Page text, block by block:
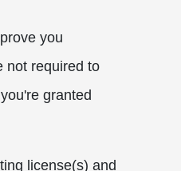
you
not required to
granted
license(s) and